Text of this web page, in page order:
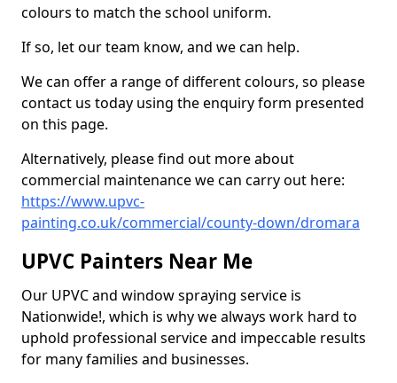
colours to match the school uniform.
If so, let our team know, and we can help.
We can offer a range of different colours, so please
contact us today using the enquiry form presented
on this page.
Alternatively, please find out more about
commercial maintenance we can carry out here:
https://www.upvc-
painting.co.uk/commercial/county-down/dromara
UPVC Painters Near Me
Our UPVC and window spraying service is
Nationwide!, which is why we always work hard to
uphold professional service and impeccable results
for many families and businesses.